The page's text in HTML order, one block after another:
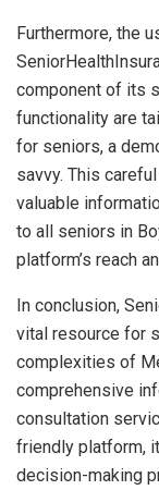
Furthermore, the
component of its
functionality are
for seniors, a
savvy. This
valuable
to all seniors in
platform’s reach
In conclusion,
vital resource for
complexities of
comprehensive
consultation
friendly platform,
decision-making